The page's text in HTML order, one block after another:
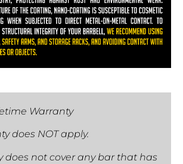
Warranty
does NOT apply.
does not cover any bar that has